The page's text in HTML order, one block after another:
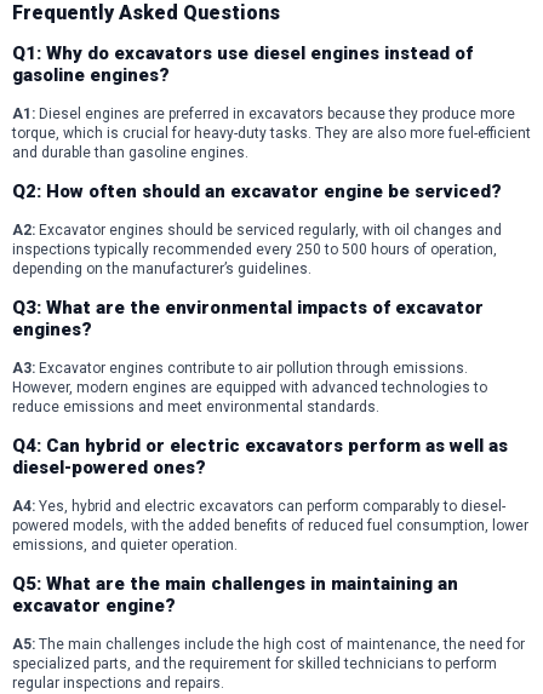
Frequently Asked Questions
Q1: Why do excavators use diesel engines instead of
gasoline engines?
A1: Diesel engines are preferred in excavators because they produce more
torque, which is crucial for heavy-duty tasks. They are also more fuel-efficient
and durable than gasoline engines.
Q2: How often should an excavator engine be serviced?
A2: Excavator engines should be serviced regularly, with oil changes and
inspections typically recommended every 250 to 500 hours of operation,
depending on the manufacturer’s guidelines.
Q3: What are the environmental impacts of excavator
engines?
A3: Excavator engines contribute to air pollution through emissions.
However, modern engines are equipped with advanced technologies to
reduce emissions and meet environmental standards.
Q4: Can hybrid or electric excavators perform as well as
diesel-powered ones?
A4: Yes, hybrid and electric excavators can perform comparably to diesel-
powered models, with the added benefits of reduced fuel consumption, lower
emissions, and quieter operation.
Q5: What are the main challenges in maintaining an
excavator engine?
A5: The main challenges include the high cost of maintenance, the need for
specialized parts, and the requirement for skilled technicians to perform
regular inspections and repairs.